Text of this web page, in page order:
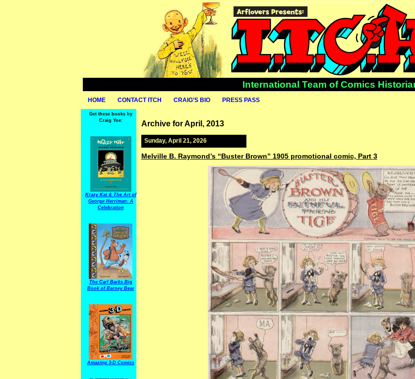
International Team of Comics
HOME CONTACT ITCH CRAIG’S BIO PRESS PASS
Get these books by
Craig Yoe:
Krazy Kat & The Art of
George Herriman: A
Celebration
The Carl Barks Big
Book of Barney Bear
Amazing 3-D Comics
Archive for April, 2013
Sunday, April 21, 2026
Melville B. Raymond’s “Buster Brown” 1905 promotional comic, Part 3